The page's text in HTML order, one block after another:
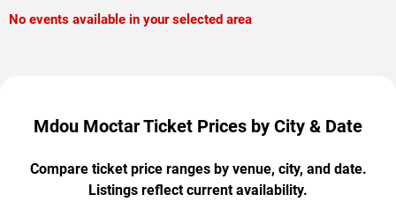
No events available in your selected area
Mdou Moctar Ticket Prices by City & Date
Compare ticket price ranges by venue, city, and date.
Listings reflect current availability.